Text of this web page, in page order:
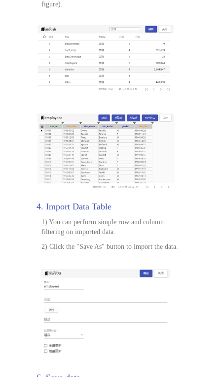
figure).
4. Import Data Table
1) You can perform simple row and column
filtering on imported data.
2) Click the "Save As" button to import the data.